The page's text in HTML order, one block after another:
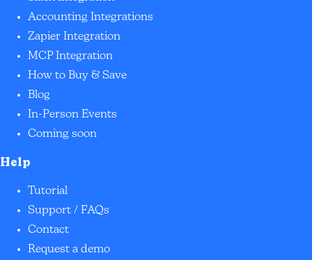
Accounting Integrations
Zapier Integration
MCP Integration
How to Buy & Save
Blog
In-Person Events
Coming soon
Help
Tutorial
Support / FAQs
Contact
Request a demo